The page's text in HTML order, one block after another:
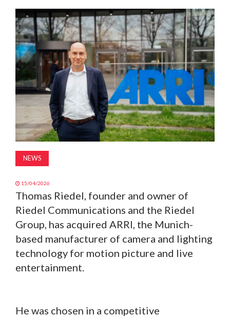
MAGAZINE
ABOUT
SUBSCRIBE
NEWS
15/04/2026
Thomas Riedel, founder and owner of
Riedel Communications and the Riedel
Group, has acquired ARRI, the Munich-
based manufacturer of camera and lighting
technology for motion picture and live
entertainment.
He was chosen in a competitive